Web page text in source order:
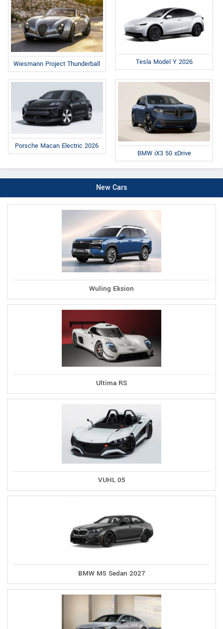
Wiesmann Project Thunderball Tesla Model Y 2026
Porsche Macan Electric 2026
BMW iX3 50 xDrive
New Cars
Wuling Eksion
Ultima RS
VUHL 05
BMW M5 Sedan 2027